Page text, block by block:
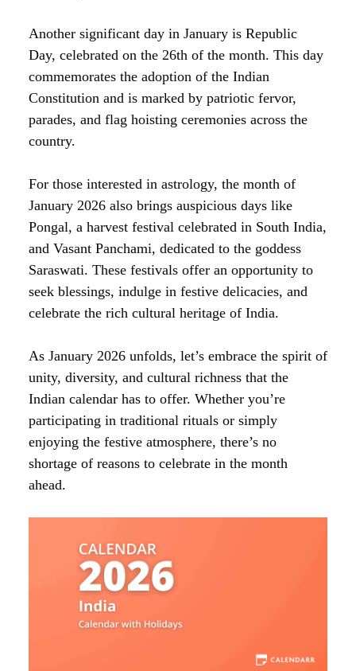
Another significant day in January is Republic
Day, celebrated on the 26th of the month. This day
commemorates the adoption of the Indian
Constitution and is marked by patriotic fervor,
parades, and flag hoisting ceremonies across the
country.
For those interested in astrology, the month of
January 2026 also brings auspicious days like
Pongal, a harvest festival celebrated in South India,
and Vasant Panchami, dedicated to the goddess
Saraswati. These festivals offer an opportunity to
seek blessings, indulge in festive delicacies, and
celebrate the rich cultural heritage of India.
As January 2026 unfolds, let’s embrace the spirit of
unity, diversity, and cultural richness that the
Indian calendar has to offer. Whether you’re
participating in traditional rituals or simply
enjoying the festive atmosphere, there’s no
shortage of reasons to celebrate in the month
ahead.